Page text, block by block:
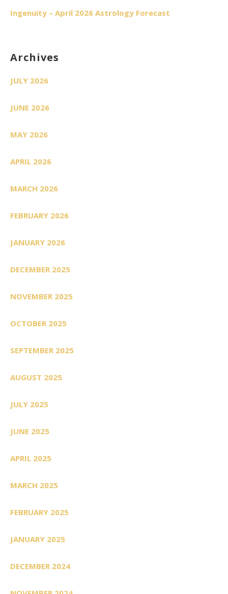
Ingenuity – April 2026 Astrology Forecast
Archives
JULY 2026
JUNE 2026
MAY 2026
APRIL 2026
MARCH 2026
FEBRUARY 2026
JANUARY 2026
DECEMBER 2025
NOVEMBER 2025
OCTOBER 2025
SEPTEMBER 2025
AUGUST 2025
JULY 2025
JUNE 2025
APRIL 2025
MARCH 2025
FEBRUARY 2025
JANUARY 2025
DECEMBER 2024